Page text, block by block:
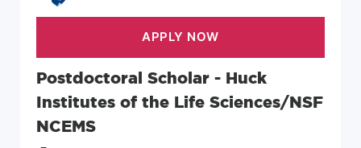
Postdoctoral Scholar - Huck
Institutes of the Life Sciences/NSF
NCEMS